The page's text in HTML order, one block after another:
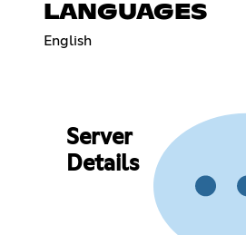
LANGUAGES
English
Server
Details